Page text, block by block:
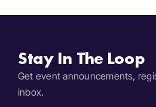
Stay In The Loop
Get event announcements,
inbox.